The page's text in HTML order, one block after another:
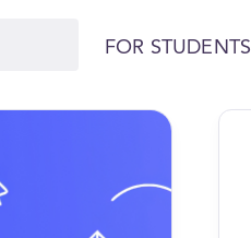
FOR STUDENTS